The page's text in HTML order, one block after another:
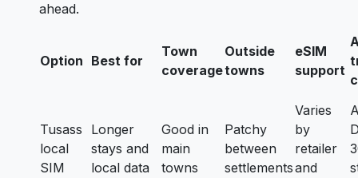
ahead.
Option Best for
Town
coverage
Outside
towns
eSIM
support
Tusass
local
SIM
Longer
stays and
local data
Good in
main
towns
Patchy
between
settlements
Varies
by
retailer
and